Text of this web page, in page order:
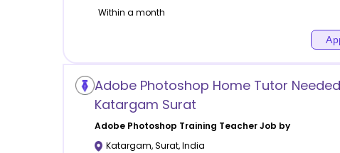
Within a month
Adobe Photoshop Home Tutor
Katargam Surat
Adobe Photoshop Training Teacher Job by
Katargam,Surat,India